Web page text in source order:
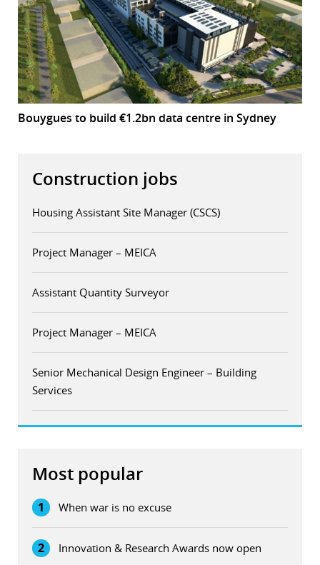
Bouygues to build €1.2bn data centre in Sydney
Construction jobs
Housing Assistant Site Manager (CSCS)
Project Manager – MEICA
Assistant Quantity Surveyor
Project Manager – MEICA
Senior Mechanical Design Engineer – Building
Services
Most popular
1 When war is no excuse
2 Innovation & Research Awards now open